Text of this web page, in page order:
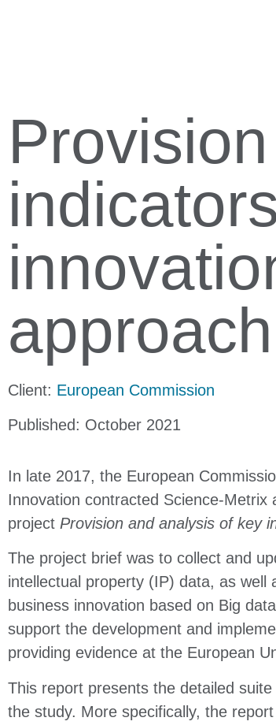
Client: European Commission
Published: October 2021
In late 2017, the European
Innovation contracted Science-
project Provision and analysis of key
The project brief was to collect and
intellectual property (IP) data, as well
business innovation based on Big
support the development and
providing evidence at the European
This report presents the detailed
the study. More specifically, the